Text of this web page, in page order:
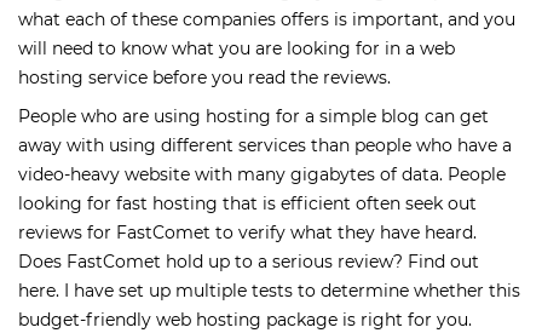
what each of these companies offers is important, and you
will need to know what you are looking for in a web
hosting service before you read the reviews.
People who are using hosting for a simple blog can get
away with using different services than people who have a
video-heavy website with many gigabytes of data. People
looking for fast hosting that is efficient often seek out
reviews for FastComet to verify what they have heard.
Does FastComet hold up to a serious review? Find out
here. I have set up multiple tests to determine whether this
budget-friendly web hosting package is right for you.